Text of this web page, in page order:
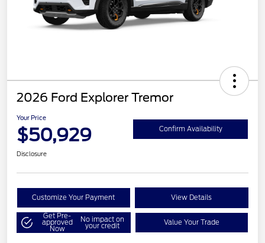
2026 Ford Explorer Tremor
Your Price
$50,929 Confirm Availability
Disclosure
Customize Your Payment View Details
Get Pre-
approved
Now
No impact on
your credit Value Your Trade